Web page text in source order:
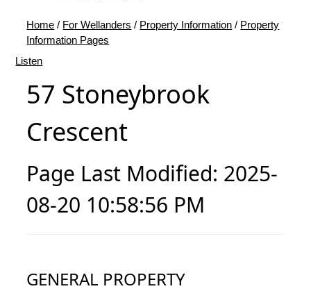
Home / For Wellanders / Property Information / Property
Information Pages
Listen
57 Stoneybrook
Crescent
Page Last Modified: 2025-
08-20 10:58:56 PM
GENERAL PROPERTY